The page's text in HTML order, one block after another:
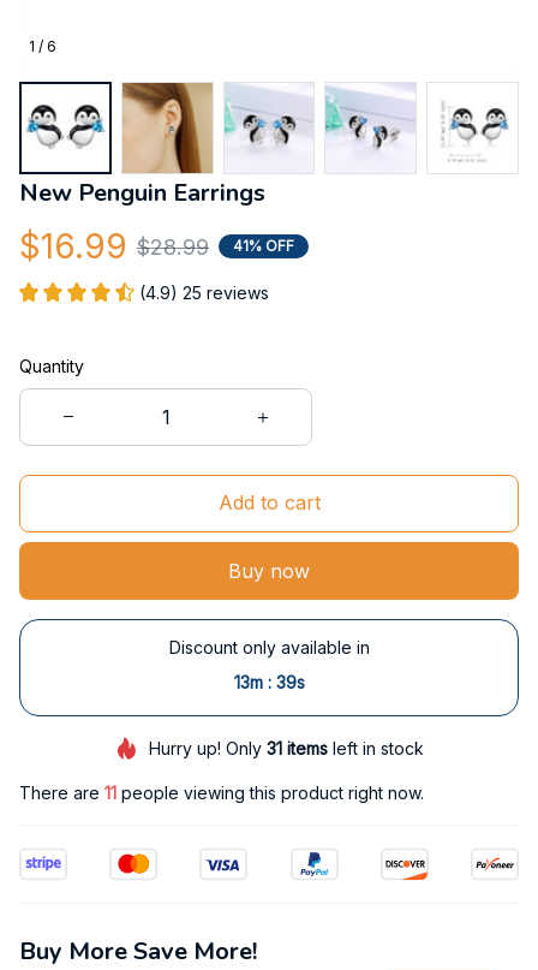
1 / 6
New Penguin Earrings
$16.99 $28.99 41% OFF
(4.9) 25 reviews
Quantity
Add to cart
Buy now
Discount only available in
13m : 38s
Hurry up! Only31 items left in stock
There are 11 people viewing this product right now.
Buy More Save More!